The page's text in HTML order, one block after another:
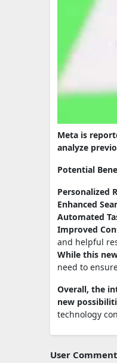
Meta is
analyze
Potential
Personalized
Enhanced
Automated
Improved
and helpful
While this
need to
Overall, the
new
technology
User